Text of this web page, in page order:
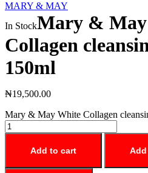
MARY & MAY
In StockMary &
Collagen
150ml
₦19,500.00
Mary & May White Collagen
Add to cart